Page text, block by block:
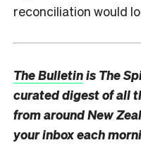
reconciliation would
The Bulletinis The
curated digest of all
from around New
your inbox each